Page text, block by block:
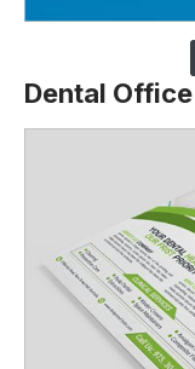
Dental